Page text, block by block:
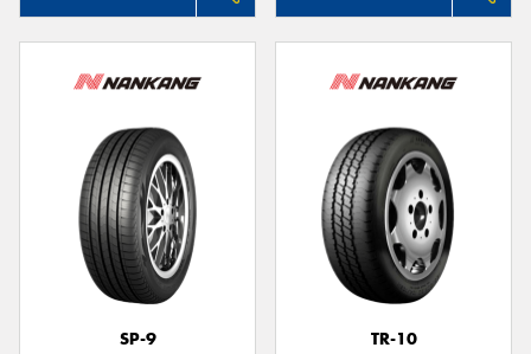
SP-9
TR-10